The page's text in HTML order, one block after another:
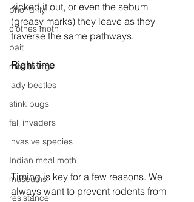
phorid fly
clothes moth
bait
monitoring
lady beetles
stink bugs
fall invaders
invasive species
Indian meal moth
museums
resistance
kicked it out, or even the sebum
(greasy marks) they leave as they
traverse the same pathways.
Right time
Timing is key for a few reasons. We
always want to prevent rodents from